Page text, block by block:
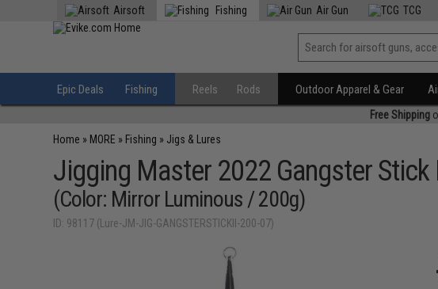
Airsoft Fishing Air Gun TCG
Epic Deals Fishing Reels Rods Outdoor Apparel & Gear
Free Shipping
Home » MORE » Fishing » Jigs & Lures
Jigging Master 2022 Gangster Stick
(Color: Mirror Luminous / 200g)
ID: 98117 (Lure-JM-JIG-GANGSTERSTICKII-200-07)